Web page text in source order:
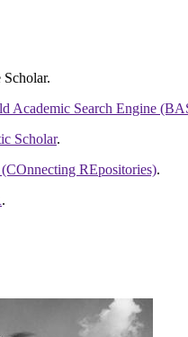
Scholar.
Academic Search Engine
Scholar.
REpositories).
.